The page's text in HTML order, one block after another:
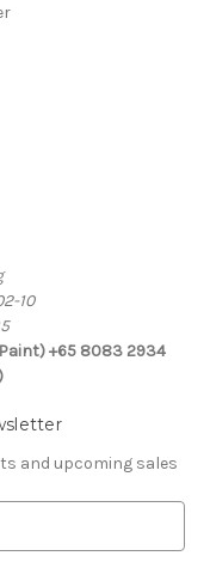
10
+65 8083 2934
and upcoming sales